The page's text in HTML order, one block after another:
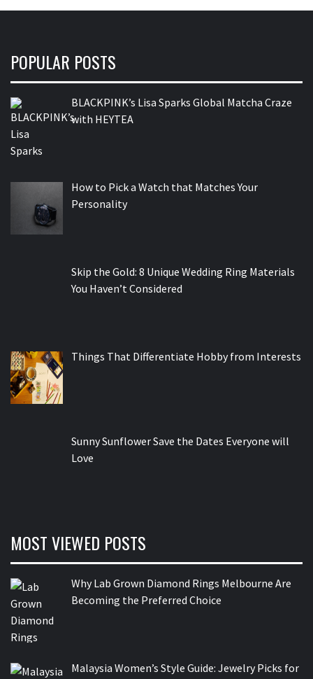
POPULAR POSTS
BLACKPINK’s Lisa Sparks Global Matcha Craze
with HEYTEA
How to Pick a Watch that Matches Your
Personality
Skip the Gold: 8 Unique Wedding Ring Materials
You Haven’t Considered
Things That Differentiate Hobby from Interests
Sunny Sunflower Save the Dates Everyone will
Love
MOST VIEWED POSTS
Why Lab Grown Diamond Rings Melbourne Are
Becoming the Preferred Choice
Malaysia Women’s Style Guide: Jewelry Picks for